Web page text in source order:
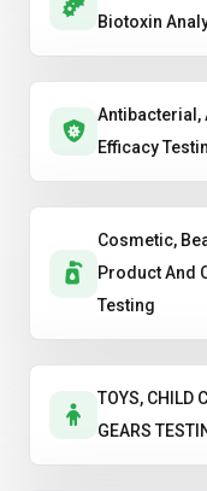
Biotoxin
Antibacterial,
Efficacy
Cosmetic,
Product And
Testing
TOYS, CHILD
GEARS